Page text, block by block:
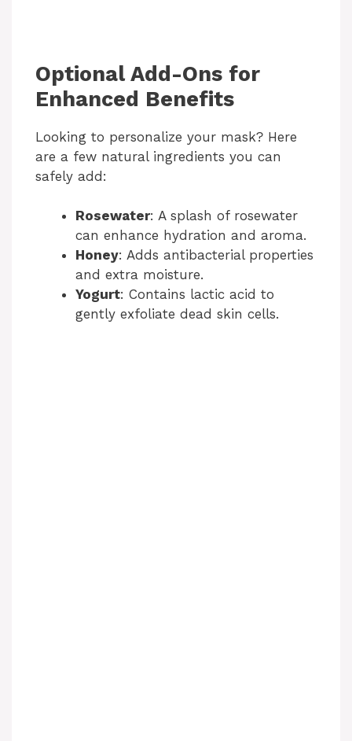
Optional Add-Ons for
Enhanced Benefits
Looking to personalize your mask? Here
are a few natural ingredients you can
safely add:
Rosewater: A splash of rosewater
can enhance hydration and aroma.
Honey: Adds antibacterial properties
and extra moisture.
Yogurt: Contains lactic acid to
gently exfoliate dead skin cells.